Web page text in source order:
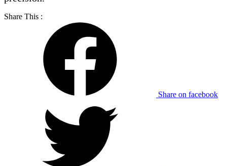
Share This :
Share on facebook